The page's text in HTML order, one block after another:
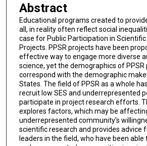
Abstract
Educational programs created to
all, in reality often reflect social
case for Public Participation in Scientific
Projects. PPSR projects have been
effective way to engage more diverse
science, yet the demographics of
correspond with the demographic
States. The field of PPSR as a whole
recruit low SES and underrepresented
participate in project research efforts.
explores factors, which may be
underrepresented community's
scientific research and provides advice
leaders in the field, who have been able